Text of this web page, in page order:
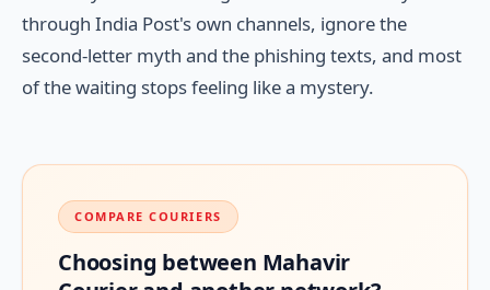
through India Post's own channels, ignore the
second-letter myth and the phishing texts, and most
of the waiting stops feeling like a mystery.
COMPARE COURIERS
Choosing between Mahavir